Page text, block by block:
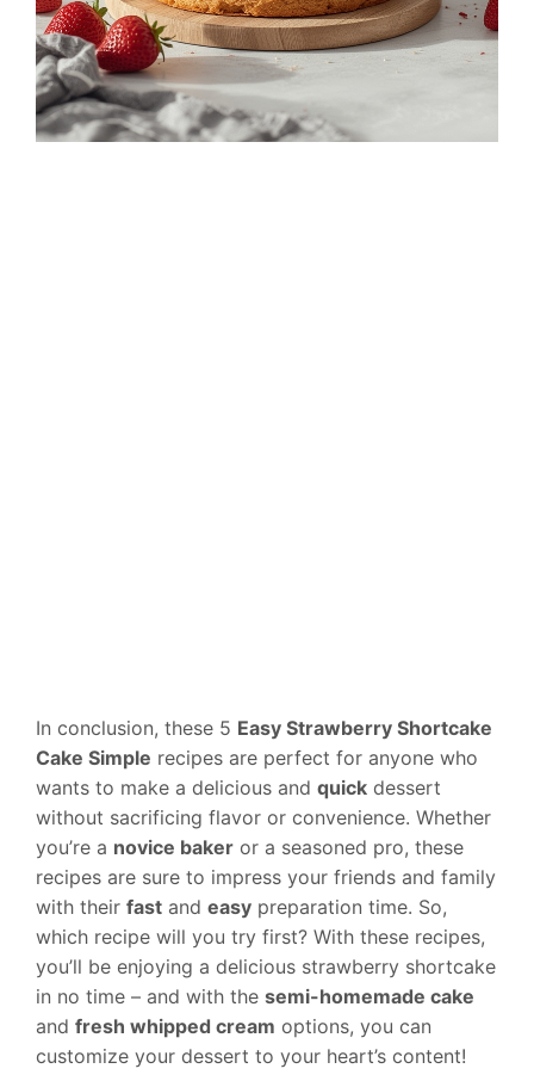
In conclusion, these 5 Easy Strawberry Shortcake
Cake Simple recipes are perfect for anyone who
wants to make a delicious and quick dessert
without sacrificing flavor or convenience. Whether
you’re a novice baker or a seasoned pro, these
recipes are sure to impress your friends and family
with their fast and easy preparation time. So,
which recipe will you try first? With these recipes,
you’ll be enjoying a delicious strawberry shortcake
in no time – and with the semi-homemade cake
and fresh whipped cream options, you can
customize your dessert to your heart’s content!